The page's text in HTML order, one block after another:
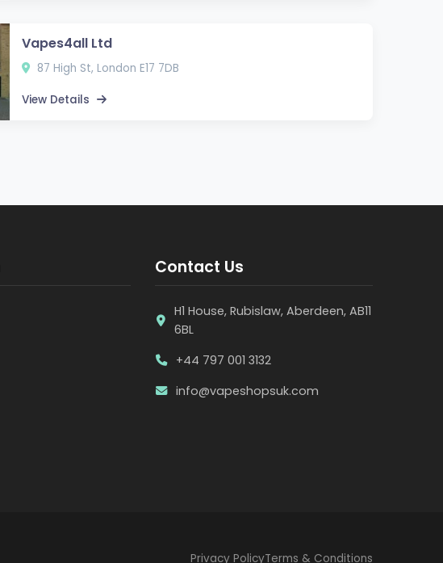
Vapes4all Ltd
87 High St, London E17 7DB
View Details
Contact Us
H1 House, Rubislaw, Aberdeen, AB11
6BL
+44 797 001 3132
info@vapeshopsuk.com
Privacy PolicyTerms & Conditions